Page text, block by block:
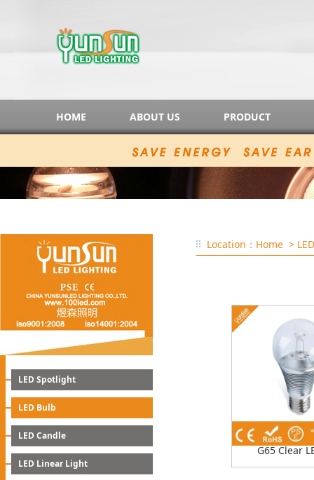
HOME ABOUT US PRODUCT
LED Spotlight
LED Bulb
LED Candle
LED Linear Light
Location： Home >
G65 Clear